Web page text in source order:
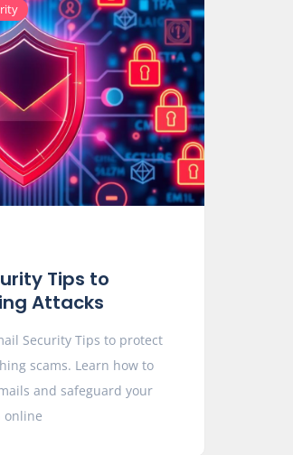
Tips to
Attacks
Security Tips to protect
scams. Learn how to
and safeguard your
online